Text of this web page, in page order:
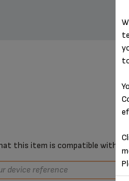
this item is compatible with